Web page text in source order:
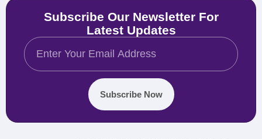
Subscribe Our Newsletter For
Latest Updates
Subscribe Now